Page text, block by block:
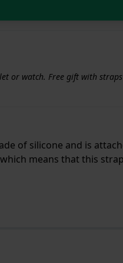
or watch. Free gift with
of silicone and is
means that this